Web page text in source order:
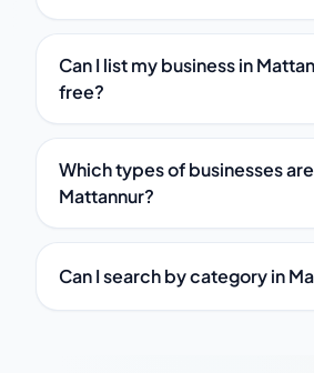
Can I list my business in
free?
Which types of businesses
Mattannur?
Can I search by category in